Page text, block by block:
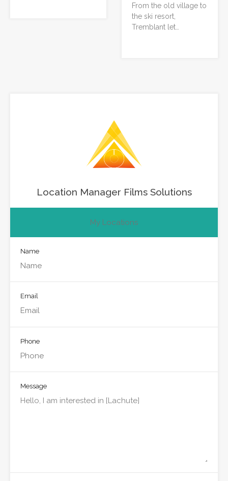
From the old village to
the ski resort,
Tremblant let…
Location Manager Films Solutions
My Locations
Name
Email
Phone
Message